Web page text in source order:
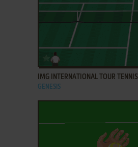
ADD TO FAVORITES
IMG INTERNATIONAL TOUR TENNIS
GENESIS